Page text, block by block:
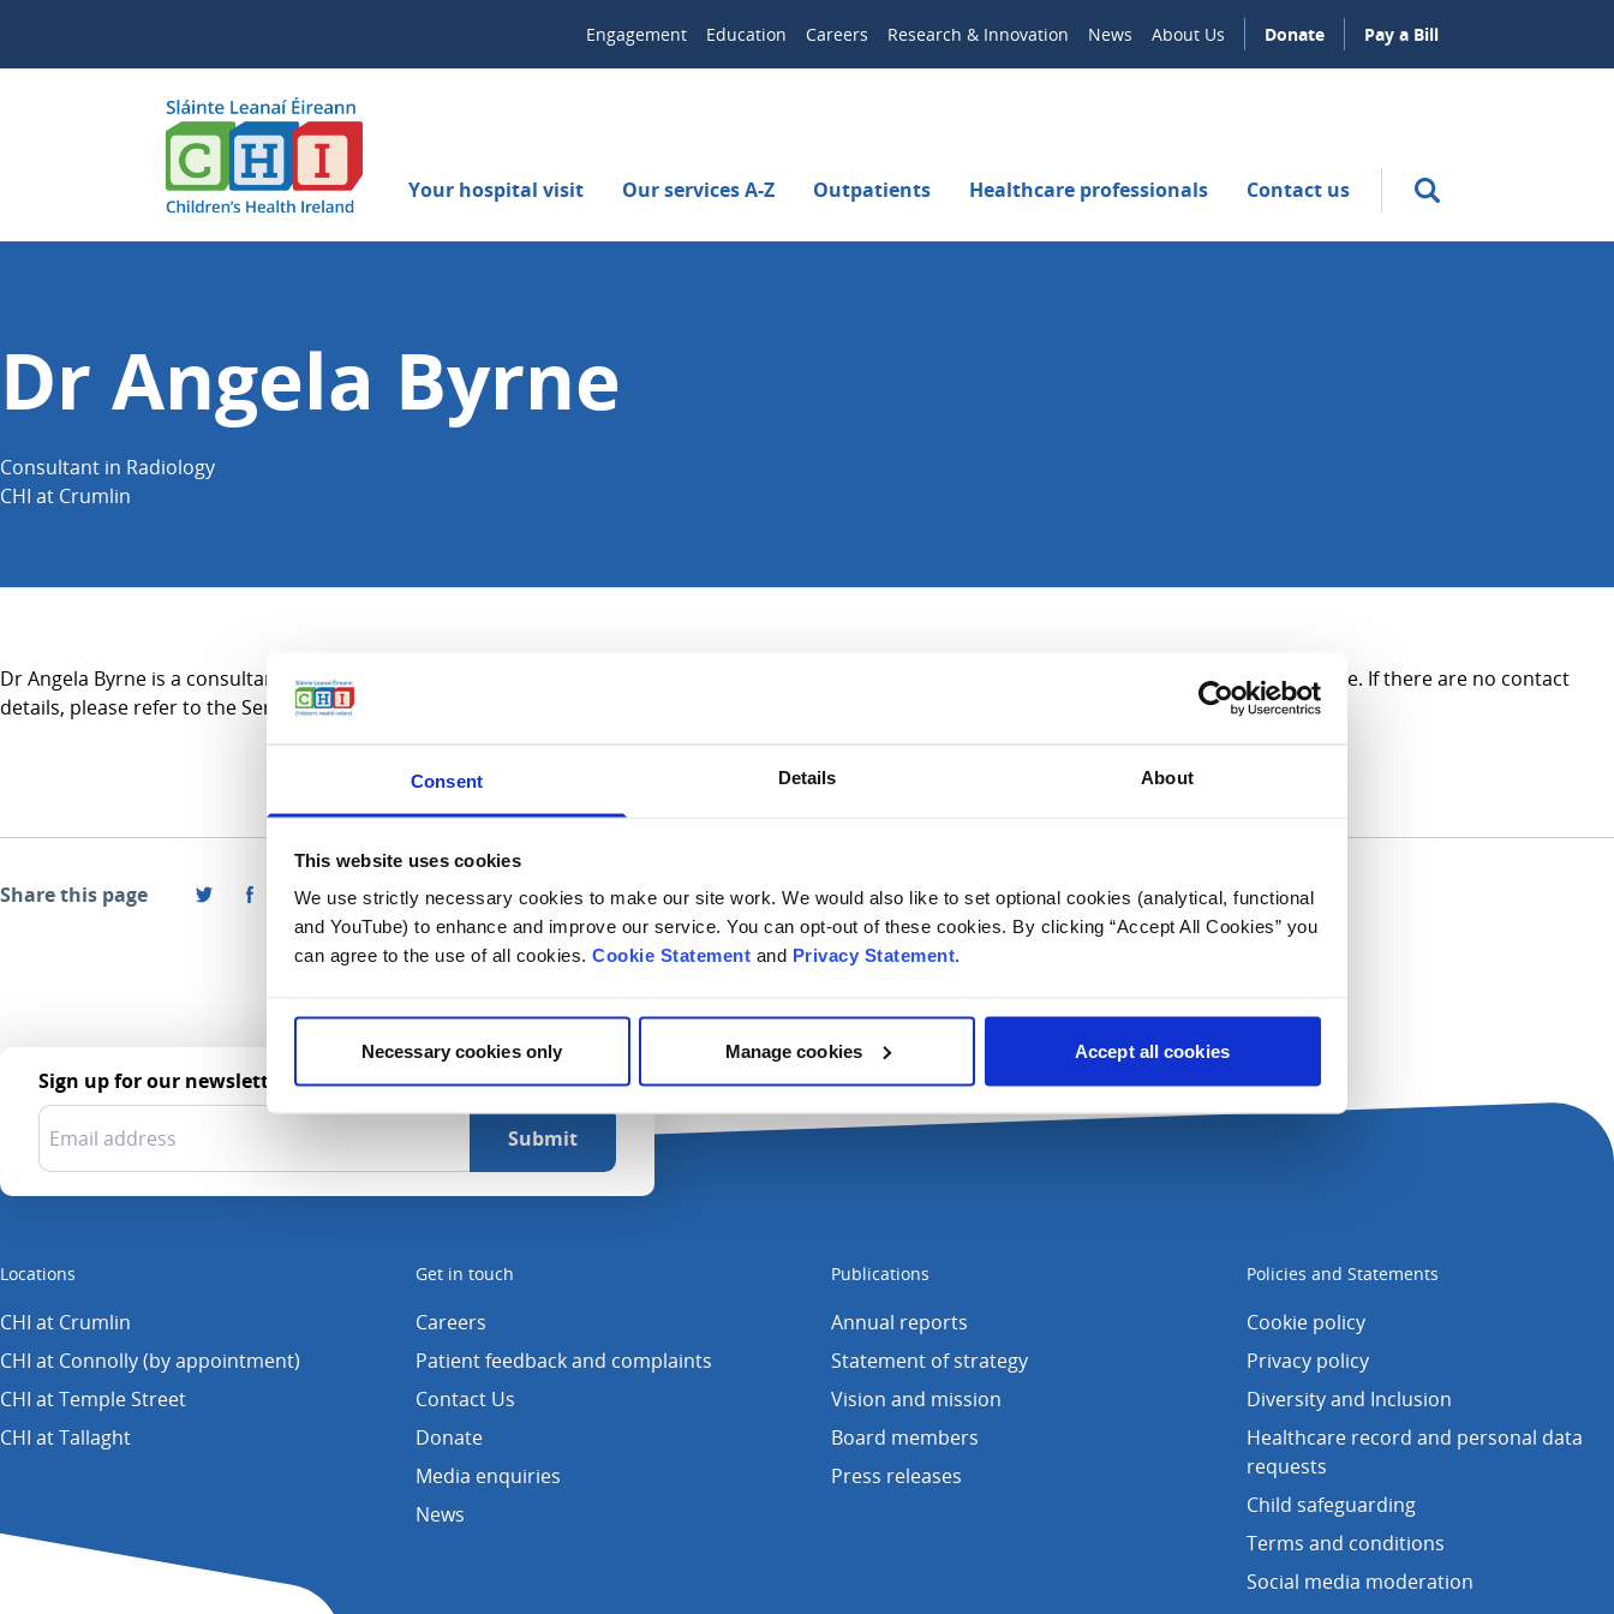
Consent Details About
This website uses cookies
We use strictly necessary cookies to make our site work. We would also like to set optional cookies (analytical, functional
and YouTube) to enhance and improve our service. You can opt-out of these cookies. By clicking “Accept All Cookies” you
can agree to the use of all cookies. Cookie Statement and Privacy Statement.
Necessary cookies only Manage cookies Accept all cookies
Engagement Education Careers Research & Innovation News About Us Donate Pay a Bill
Your hospital visit Our services A-Z Outpatients Healthcare professionals Contact us
Dr Angela Byrne
Consultant in Radiology
CHI at Crumlin
Dr Angela Byrne is a consultant in Radiology and practices primarily in CHI at Crumlin. For referral information, please see the contact details opposite. If there are no contact
details, please refer to the Services A-Z section.
Share this page
Sign up for our newsletter
Locations
CHI at Crumlin
CHI at Connolly (by appointment)
CHI at Temple Street
CHI at Tallaght
Get in touch
Careers
Patient feedback and complaints
Contact Us
Donate
Media enquiries
News
Publications
Annual reports
Statement of strategy
Vision and mission
Board members
Press releases
Policies and Statements
Cookie policy
Privacy policy
Diversity and Inclusion
Healthcare record and personal data
requests
Child safeguarding
Terms and conditions
Social media moderation